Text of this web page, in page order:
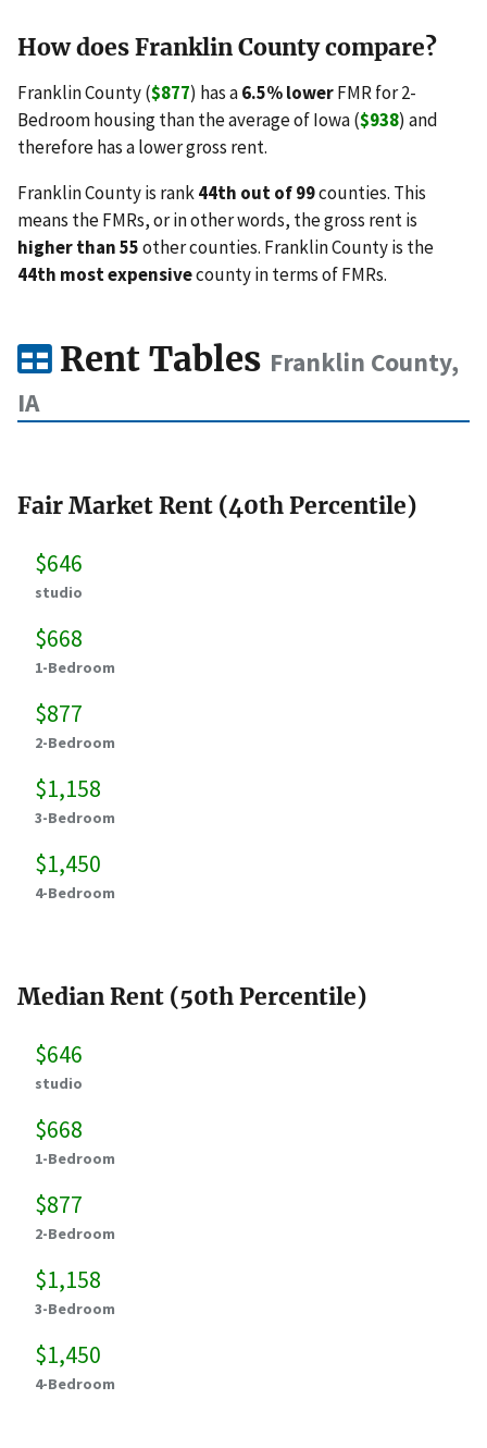
How does Franklin County compare?
Franklin County ($877) has a6.5% lowerFMR for 2-
Bedroom housing than the average of Iowa ($938) and
therefore has a lower gross rent.
Franklin County is rank44th out of 99counties. This
means the FMRs, or in other words, the gross rent is
higher than 55other counties. Franklin County is the
44th most expensivecounty in terms of FMRs.
Rent Tables Franklin County,
IA
Fair Market Rent (40th Percentile)
$646
studio
$668
1-Bedroom
$877
2-Bedroom
$1,158
3-Bedroom
$1,450
4-Bedroom
Median Rent (50th Percentile)
$646
studio
$668
1-Bedroom
$877
2-Bedroom
$1,158
3-Bedroom
$1,450
4-Bedroom